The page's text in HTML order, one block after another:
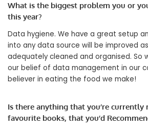
What is the biggest problem you or
this year?
Data hygiene. We have a great setup
into any data source will be improved
adequately cleaned and organised. So
our belief of data management in our
believer in eating the food we make!
Is there anything that you’re currently
favourite books, that you’d